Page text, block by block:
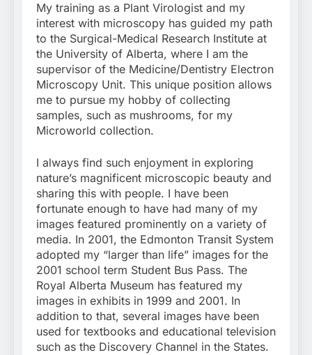
My training as a Plant Virologist and my
interest with microscopy has guided my path
to the Surgical-Medical Research Institute at
the University of Alberta, where I am the
supervisor of the Medicine/Dentistry Electron
Microscopy Unit. This unique position allows
me to pursue my hobby of collecting
samples, such as mushrooms, for my
Microworld collection.
I always find such enjoyment in exploring
nature’s magnificent microscopic beauty and
sharing this with people. I have been
fortunate enough to have had many of my
images featured prominently on a variety of
media. In 2001, the Edmonton Transit System
adopted my “larger than life” images for the
2001 school term Student Bus Pass. The
Royal Alberta Museum has featured my
images in exhibits in 1999 and 2001. In
addition to that, several images have been
used for textbooks and educational television
such as the Discovery Channel in the States.